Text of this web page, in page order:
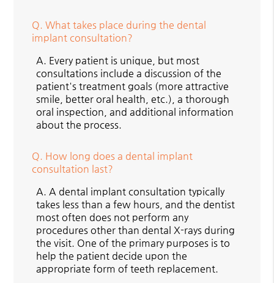
Q. What takes place during the dental
implant consultation?
A. Every patient is unique, but most
consultations include a discussion of the
patient's treatment goals (more attractive
smile, better oral health, etc.), a thorough
oral inspection, and additional information
about the process.
Q. How long does a dental implant
consultation last?
A. A dental implant consultation typically
takes less than a few hours, and the dentist
most often does not perform any
procedures other than dental X-rays during
the visit. One of the primary purposes is to
help the patient decide upon the
appropriate form of teeth replacement.